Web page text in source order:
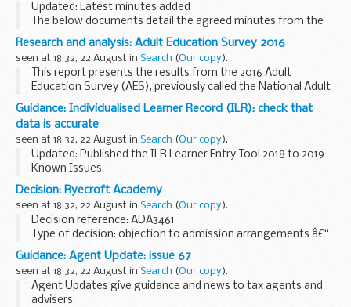
Updated: Latest minutes added
The below documents detail the agreed minutes from the
meetings of the Chiltern AONB (Areas of Outstanding
Beauty) Review Group, in date order (most recent first).
Research and analysis: Adult Education Survey 2016
seen at 18:32, 22 August in Search (Our copy).
This report presents the results from the 2016 Adult
Education Survey (AES), previously called the National Adult
Learning Survey (NALS). It is a repeat survey and collects
information on:
participation...
Guidance: Individualised Learner Record (ILR): check that
data is accurate
seen at 18:32, 22 August in Search (Our copy).
Updated: Published the ILR Learner Entry Tool 2018 to 2019
Known Issues.
Funding Information System (FIS)
FIS is one of a number of software packages freely
available to further education providers, to...
Decision: Ryecroft Academy
seen at 18:32, 22 August in Search (Our copy).
Decision reference: ADA3461
Type of decision: objection to admission arrangements â€“
partially upheld
School type: academy
School phase: primary
Local authority: Leeds city council...
Guidance: Agent Update: issue 67
seen at 18:32, 22 August in Search (Our copy).
Agent Updates give guidance and news to tax agents and
advisers.